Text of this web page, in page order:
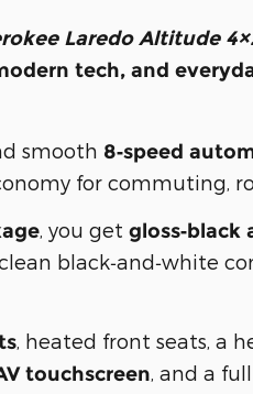
Laredo Altitude
tech, and
smooth 8‑speed
for commuting,
, you get gloss‑black
black‑and‑white
, heated front seats, a
touchscreen, and a full